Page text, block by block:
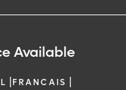
Available
|FRANCAIS |